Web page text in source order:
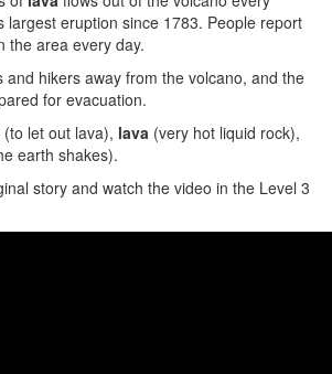
largest eruption since 1783. People report
the area every day.
and hikers away from the volcano, and the
for evacuation.
(to let out lava), lava (very hot liquid rock),
earth shakes).
story and watch the video in the Level 3